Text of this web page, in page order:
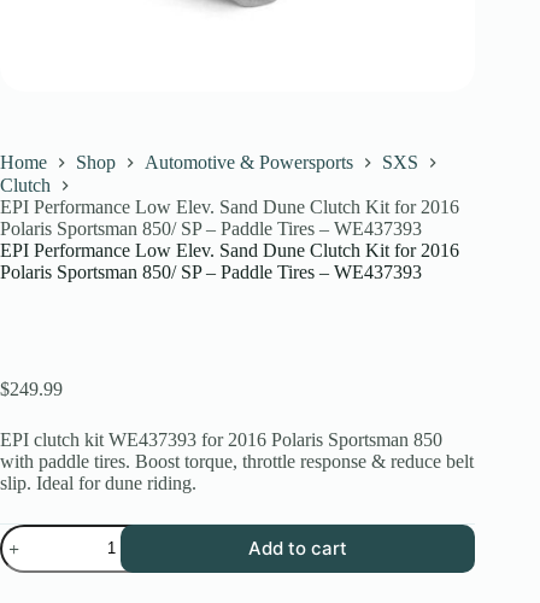
Home Shop Automotive & Powersports
SXS
Clutch
EPI Performance Low Elev. Sand Dune Clutch Kit for 2016
Polaris Sportsman 850/ SP – Paddle Tires – WE437393
EPI Performance Low Elev. Sand Dune Clutch Kit for 2016
Polaris Sportsman 850/ SP – Paddle Tires – WE437393
$249.99
EPI clutch kit WE437393 for 2016 Polaris Sportsman 850
with paddle tires. Boost torque, throttle response & reduce belt
slip. Ideal for dune riding.
EPI
Performance
Low
Add to cart